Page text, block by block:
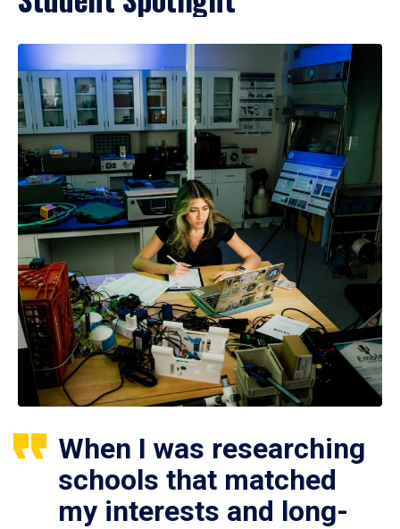
When I was researching
schools that matched
my interests and long-